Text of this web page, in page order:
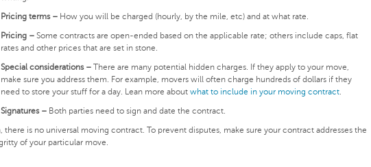
Pricing terms – How you will be charged (hourly, by the mile, etc) and at what rate.
Pricing – Some contracts are open-ended based on the applicable rate; others include caps, flat
rates and other prices that are set in stone.
Special considerations – There are many potential hidden charges. If they apply to your move,
make sure you address them. For example, movers will often charge hundreds of dollars if they
need to store your stuff for a day. Lean more about what to include in your moving contract.
Signatures – Both parties need to sign and date the contract.
there is no universal moving contract. To prevent disputes, make sure your contract addresses the
of your particular move.